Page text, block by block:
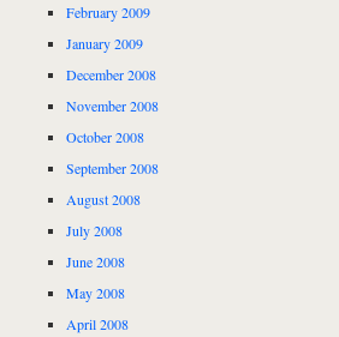
February 2009
January 2009
December 2008
November 2008
October 2008
September 2008
August 2008
July 2008
June 2008
May 2008
April 2008